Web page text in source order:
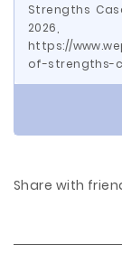
Strengths
https://
of-strengths-
Share with